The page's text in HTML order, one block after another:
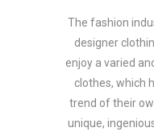
The fashion
designer
enjoy a varied
clothes, which
trend of their
unique,